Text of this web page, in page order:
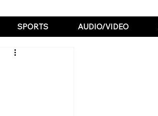
SPORTS AUDIO/VIDEO